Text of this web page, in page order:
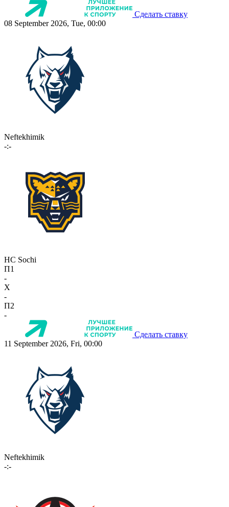
Сделать ставку
08 September 2026, Tue, 00:00
Neftekhimik
-:-
HC Sochi
П1
-
X
-
П2
-
Сделать ставку
11 September 2026, Fri, 00:00
Neftekhimik
-:-